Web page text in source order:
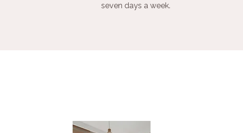
seven days a week.